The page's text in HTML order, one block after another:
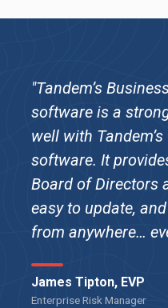
"Tandem’s
software is a
well with
software. It
Board of Directors
easy to update,
from anywhere…
James Tipton, EVP
Enterprise Risk Manager